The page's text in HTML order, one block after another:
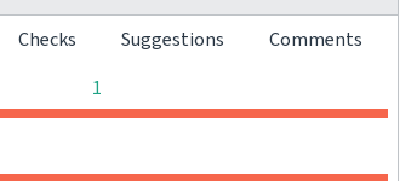
Checks Suggestions
Comments
1